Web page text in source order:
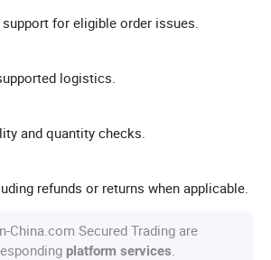
for eligible order issues.
logistics.
and quantity checks.
refunds or returns when applicable.
China.com Secured Trading are
platform services